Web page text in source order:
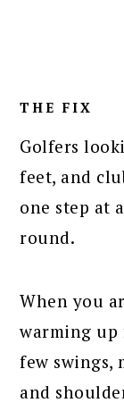
THE FIX
Golfers
feet, and
one step at
round.
When you
warming
few swings,
and